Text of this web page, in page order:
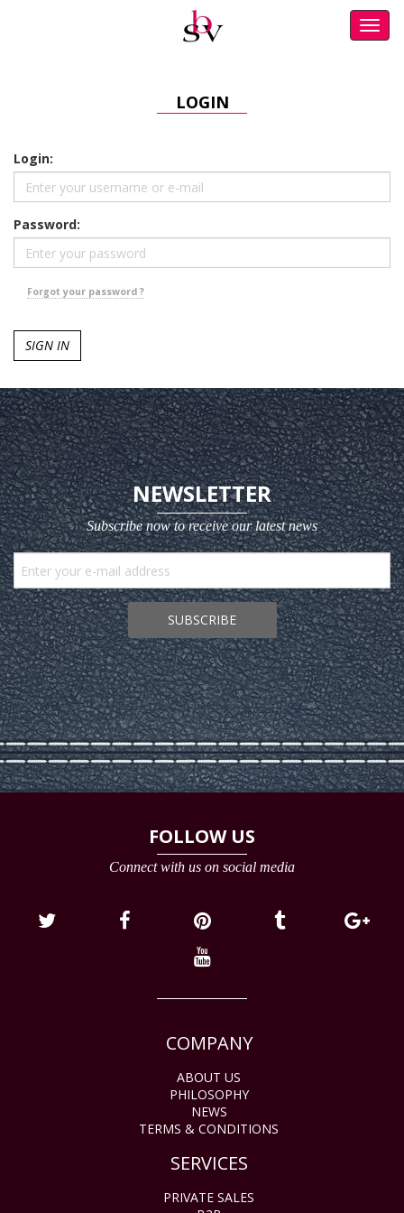
LOGIN
Login:
Password:
Forgot your password ?
SIGN IN
NEWSLETTER
Subscribe now to receive our latest news
SUBSCRIBE
FOLLOW US
Connect with us on social media
COMPANY
ABOUT US
PHILOSOPHY
NEWS
TERMS & CONDITIONS
SERVICES
PRIVATE SALES